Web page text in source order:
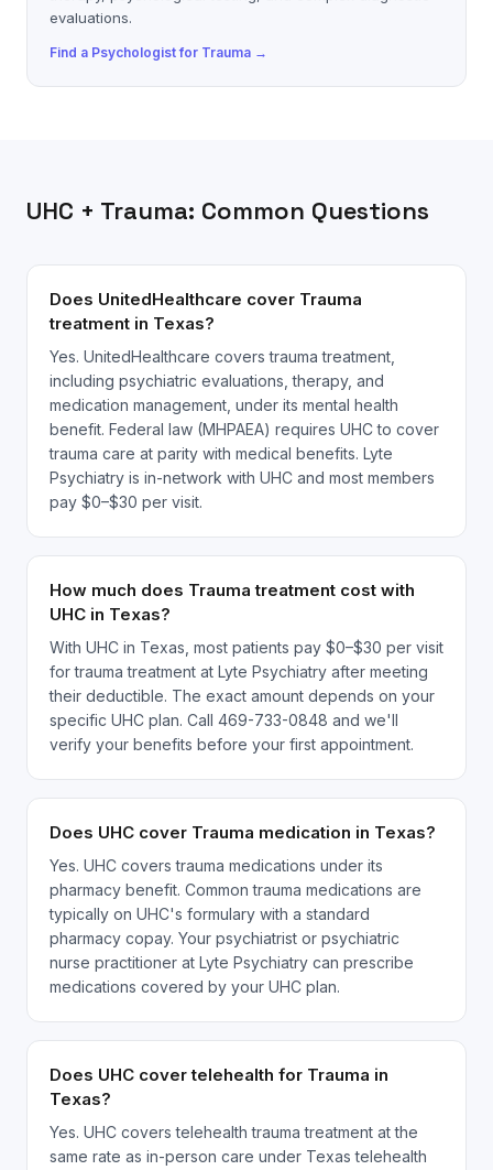
evaluations.
Find a Psychologistfor Trauma →
UHC + Trauma: Common Questions
Does UnitedHealthcare cover Trauma
treatment in Texas?
Yes. UnitedHealthcare covers trauma treatment,
including psychiatric evaluations, therapy, and
medication management, under its mental health
benefit. Federal law (MHPAEA) requires UHC to cover
trauma care at parity with medical benefits. Lyte
Psychiatry is in-network with UHC and most members
pay $0–$30 per visit.
How much does Trauma treatment cost with
UHC in Texas?
With UHC in Texas, most patients pay $0–$30 per visit
for trauma treatment at Lyte Psychiatry after meeting
their deductible. The exact amount depends on your
specific UHC plan. Call 469-733-0848 and we'll
verify your benefits before your first appointment.
Does UHC cover Trauma medication in Texas?
Yes. UHC covers trauma medications under its
pharmacy benefit. Common trauma medications are
typically on UHC's formulary with a standard
pharmacy copay. Your psychiatrist or psychiatric
nurse practitioner at Lyte Psychiatry can prescribe
medications covered by your UHC plan.
Does UHC cover telehealth for Trauma in
Texas?
Yes. UHC covers telehealth trauma treatment at the
same rate as in-person care under Texas telehealth